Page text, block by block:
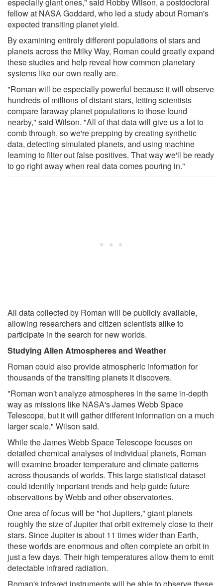
especially giant ones," said Robby Wilson, a postdoctoral
fellow at NASA Goddard, who led a study about Roman's
expected transiting planet yield.
By examining entirely different populations of stars and
planets across the Milky Way, Roman could greatly expand
these studies and help reveal how common planetary
systems like our own really are.
"Roman will be especially powerful because it will observe
hundreds of millions of distant stars, letting scientists
compare faraway planet populations to those found
nearby," said Wilson. "All of that data will give us a lot to
comb through, so we're prepping by creating synthetic
data, detecting simulated planets, and using machine
learning to filter out false positives. That way we'll be ready
to go right away when real data comes pouring in."
All data collected by Roman will be publicly available,
allowing researchers and citizen scientists alike to
participate in the search for new worlds.
Studying Alien Atmospheres and Weather
Roman could also provide atmospheric information for
thousands of the transiting planets it discovers.
"Roman won't analyze atmospheres in the same in-depth
way as missions like NASA's James Webb Space
Telescope, but it will gather different information on a much
larger scale," Wilson said.
While the James Webb Space Telescope focuses on
detailed chemical analyses of individual planets, Roman
will examine broader temperature and climate patterns
across thousands of worlds. This large statistical dataset
could identify important trends and help guide future
observations by Webb and other observatories.
One area of focus will be "hot Jupiters," giant planets
roughly the size of Jupiter that orbit extremely close to their
stars. Since Jupiter is about 11 times wider than Earth,
these worlds are enormous and often complete an orbit in
just a few days. Their high temperatures allow them to emit
detectable infrared radiation.